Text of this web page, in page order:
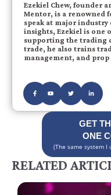
Ezekiel Chew, founder
Mentor, is a renowned
speak at major industry
insights, Ezekiel is one
supporting the trading
trade, he also trains
management, and
GET
ONE
(The same system
RELATED